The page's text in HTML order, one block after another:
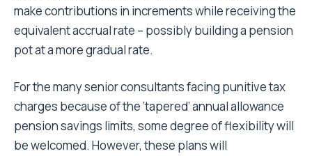
make contributions in increments while receiving the
equivalent accrual rate – possibly building a pension
pot at a more gradual rate.
For the many senior consultants facing punitive tax
charges because of the ‘tapered’ annual allowance
pension savings limits, some degree of flexibility will
be welcomed. However, these plans will